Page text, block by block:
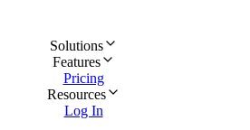
Solutions
Features
Pricing
Resources
Log In